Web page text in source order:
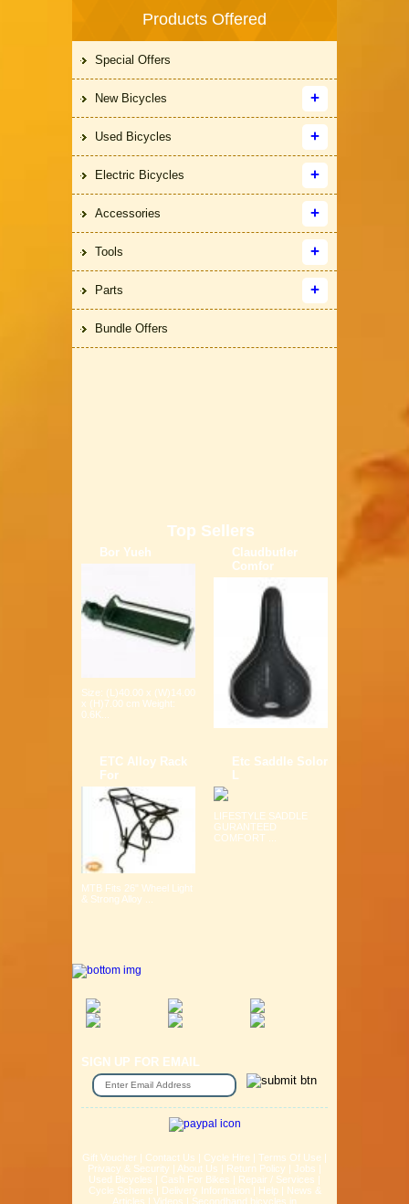
Products Offered
Special Offers
New Bicycles
Used Bicycles
Electric Bicycles
Accessories
Tools
Parts
Bundle Offers
Top Sellers
Bor Yueh
Size: (L)40.00 x (W)14.00
x (H)7.00 cm Weight:
0.6K...
Claudbutler
Comfor
ETC Alloy Rack
For
MTB Fits 26" Wheel Light
& Strong Alloy ...
Etc Saddle Solor
L
LIFESTYLE SADDLE
GURANTEED
COMFORT ...
SIGN UP FOR EMAIL
Gift Voucher | Contact Us | Cycle Hire | Terms Of Use |
Privacy & Security | About Us | Return Policy | Jobs |
Used Bicycles | Cash For Bikes | Repair / Services |
Cycle Scheme | Delivery Information | Help| News &
Articles | Videos | Secondhand bicycles in